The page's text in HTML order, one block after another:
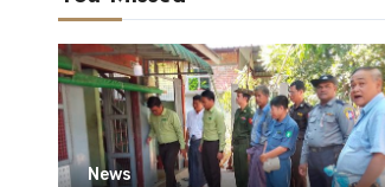
News